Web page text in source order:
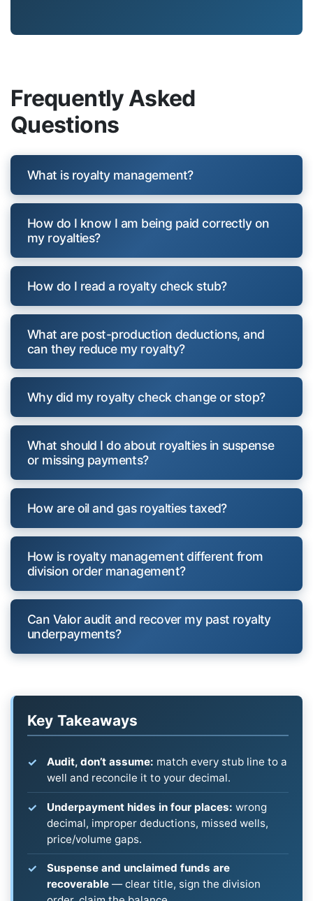
Frequently Asked
Questions
What is royalty management?
How do I know I am being paid correctly on
my royalties?
How do I read a royalty check stub?
What are post-production deductions, and
can they reduce my royalty?
Why did my royalty check change or stop?
What should I do about royalties in suspense
or missing payments?
How are oil and gas royalties taxed?
How is royalty management different from
division order management?
Can Valor audit and recover my past royalty
underpayments?
Key Takeaways
Audit, don’t assume: match every stub line to a
well and reconcile it to your decimal.
Underpayment hides in four places: wrong
decimal, improper deductions, missed wells,
price/volume gaps.
Suspense and unclaimed funds are
recoverable — clear title, sign the division